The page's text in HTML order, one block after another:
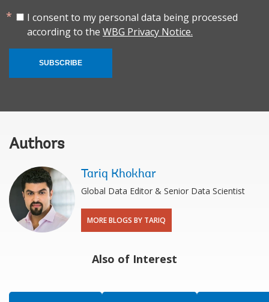
I consent to my personal data being processed
according to the WBG Privacy Notice.
SUBSCRIBE
Authors
Tariq Khokhar
Global Data Editor & Senior Data Scientist
MORE BLOGS BY TARIQ
Also of Interest